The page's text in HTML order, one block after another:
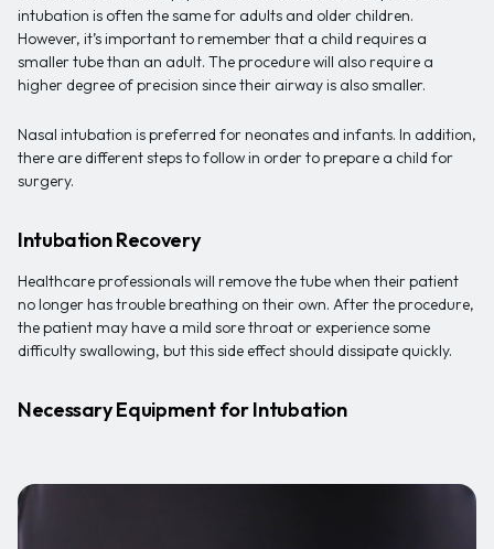
intubation is often the same for adults and older children.
However, it’s important to remember that a child requires a
smaller tube than an adult. The procedure will also require a
higher degree of precision since their airway is also smaller.
Nasal intubation is preferred for neonates and infants. In addition,
there are different steps to follow in order to prepare a child for
surgery.
Intubation Recovery
Healthcare professionals will remove the tube when their patient
no longer has trouble breathing on their own. After the procedure,
the patient may have a mild sore throat or experience some
difficulty swallowing, but this side effect should dissipate quickly.
Necessary Equipment for Intubation